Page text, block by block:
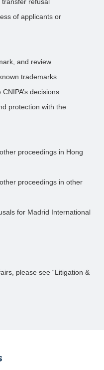
of applicants or
and review
trademarks
decisions
protection with the
proceedings in Hong
proceedings in other
for Madrid International
please see “Litigation &